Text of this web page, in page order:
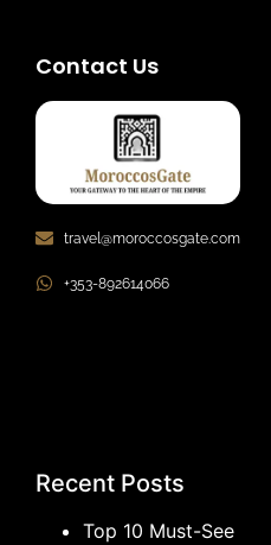
Contact Us
travel@moroccosgate.com
+353-892614066
Recent Posts
Top 10 Must-See